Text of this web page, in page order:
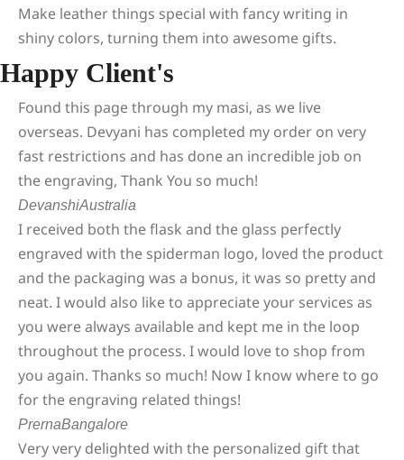
Make leather things special with fancy writing in
shiny colors, turning them into awesome gifts.
Happy Client's
Found this page through my masi, as we live
overseas. Devyani has completed my order on very
fast restrictions and has done an incredible job on
the engraving, Thank You so much!
DevanshiAustralia
I received both the flask and the glass perfectly
engraved with the spiderman logo, loved the product
and the packaging was a bonus, it was so pretty and
neat. I would also like to appreciate your services as
you were always available and kept me in the loop
throughout the process. I would love to shop from
you again. Thanks so much! Now I know where to go
for the engraving related things!
PrernaBangalore
Very very delighted with the personalized gift that